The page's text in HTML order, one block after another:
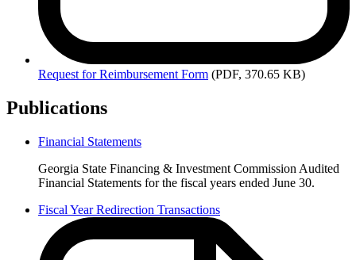
Request for Reimbursement Form (PDF, 370.65 KB)
Publications
Finance
Publications
Financial Statements
Georgia State Financing & Investment Commission Audited
Financial Statements for the fiscal years ended June 30.
Fiscal Year Redirection Transactions